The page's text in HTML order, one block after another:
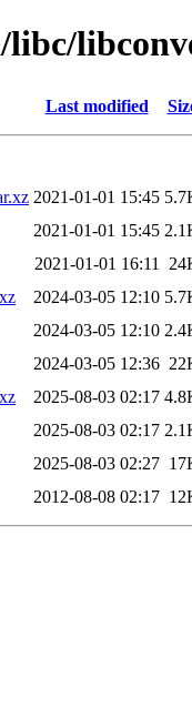
libc/
Last modified
2021-01-01 15:45
2021-01-01 15:45
2021-01-01 16:11
2024-03-05 12:10
2024-03-05 12:10
2024-03-05 12:36
2025-08-03 02:17
2025-08-03 02:17
2025-08-03 02:27
2012-08-08 02:17